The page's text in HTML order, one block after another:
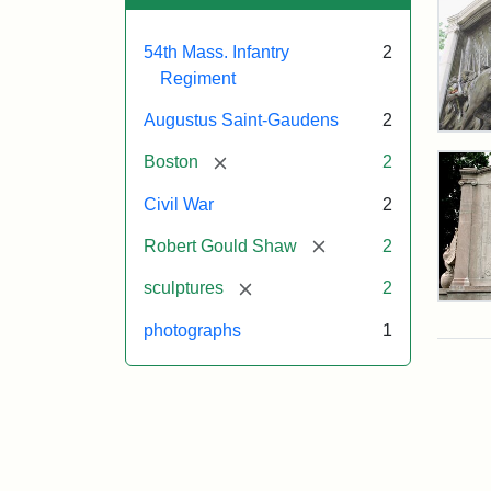
54th Mass. Infantry
Regiment
2
Augustus Saint-Gaudens 2
Boston [remove] 2
Civil War 2
Robert Gould Shaw [remove]2
sculptures [remove] 2
photographs 1
and